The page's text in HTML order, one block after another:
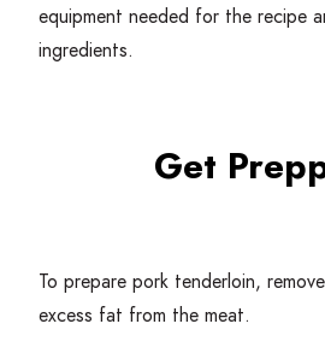
equipment needed for the recipe
ingredients.
Get
To prepare pork tenderloin,
excess fat from the meat.